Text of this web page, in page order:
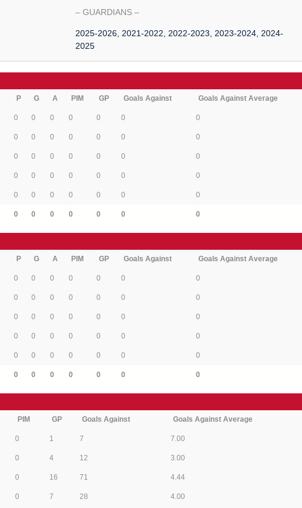
– GUARDIANS –
2025-2026, 2021-2022, 2022-2023, 2023-2024, 2024-
2025
P G A PIM GP Goals Against Goals Against Average
0 0 0 0 0 0 0
0 0 0 0 0 0 0
0 0 0 0 0 0 0
0 0 0 0 0 0 0
0 0 0 0 0 0 0
0 0 0 0 0 0 0
P G A PIM GP Goals Against Goals Against Average
0 0 0 0 0 0 0
0 0 0 0 0 0 0
0 0 0 0 0 0 0
0 0 0 0 0 0 0
0 0 0 0 0 0 0
0 0 0 0 0 0 0
PIM GP Goals Against Goals Against Average
0 1 7 7.00
0 4 12 3.00
0 16 71 4.44
0 7 28 4.00